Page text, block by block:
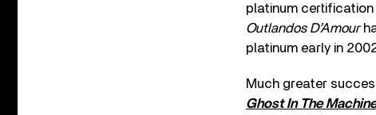
platinum
Outlandos D’Amour
platinum early in
Much greater
Ghost In The Machine